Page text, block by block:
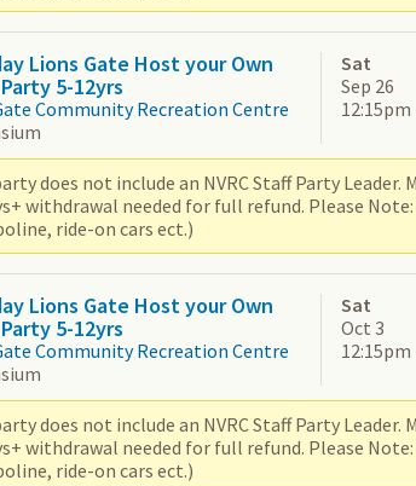
Lions Gate Host your Own
5-12yrs
Community Recreation Centre
Sat
Sep 26
12:15pm
does not include an NVRC Staff Party
withdrawal needed for full refund. Please
ride-on cars ect.)
Lions Gate Host your Own
5-12yrs
Community Recreation Centre
Sat
Oct 3
12:15pm
does not include an NVRC Staff Party
withdrawal needed for full refund. Please
ride-on cars ect.)